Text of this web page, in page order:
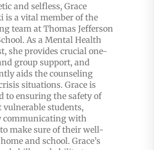
and selfless, Grace
is a vital member of the
team at Thomas Jefferson
As a Mental Health
she provides crucial one-
group support, and
aids the counseling
situations. Grace is
to ensuring the safety of
vulnerable students,
with
make sure of their well-
and school. Grace’s